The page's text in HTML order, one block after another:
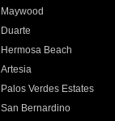
Maywood
Duarte
Hermosa Beach
Artesia
Palos Verdes Estates
San Bernardino